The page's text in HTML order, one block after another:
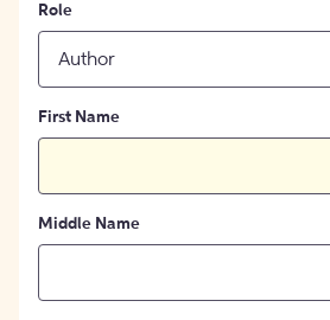
Role
Author
First Name
Middle Name